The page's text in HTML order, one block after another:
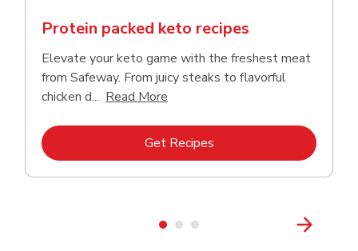
Protein packed keto recipes
Elevate your keto game with the freshest meat
from Safeway. From juicy steaks to flavorful
chicken d... Read More
Get RecipesLink Opens in New Tab